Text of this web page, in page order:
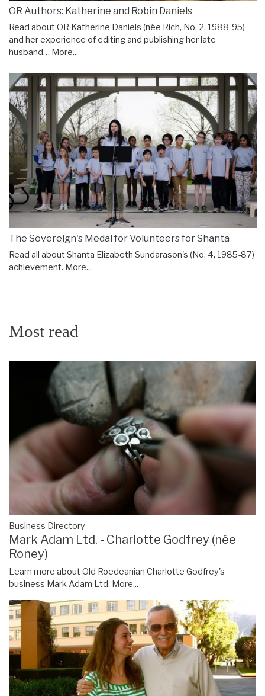
OR Authors: Katherine and Robin Daniels
Read about OR Katherine Daniels (née Rich, No. 2, 1988-95)
and her experience of editing and publishing her late
husband… More...
The Sovereign's Medal for Volunteers for Shanta
Read all about Shanta Elizabeth Sundarason's (No. 4, 1985-87)
achievement. More...
Most read
Business Directory
Mark Adam Ltd. - Charlotte Godfrey (née
Roney)
Learn more about Old Roedeanian Charlotte Godfrey's
business Mark Adam Ltd. More...